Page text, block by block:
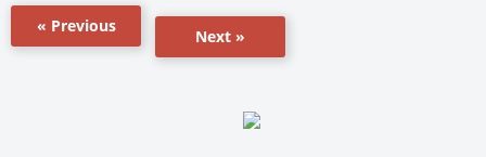
« Previous
Next »